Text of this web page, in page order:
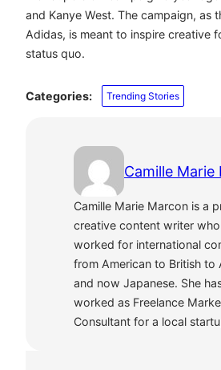
and Kanye West. The campaign, as
Adidas, is meant to inspire creative
status quo.
Categories: Trending Stories
Camille Marie
Camille Marie Marcon is a
creative content writer
worked for international
from American to British to
and now Japanese. She
worked as Freelance
Consultant for a local